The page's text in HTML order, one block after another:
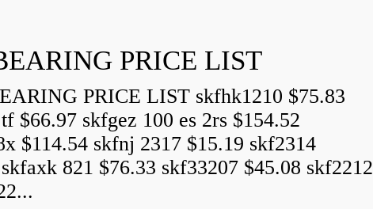
PRICE LIST
PRICE LIST skfhk1210 $75.83
$66.97 skfgez 100 es 2rs $154.52
$114.54 skfnj 2317 $15.19 skf2314
821 $76.33 skf33207 $45.08 skf2212